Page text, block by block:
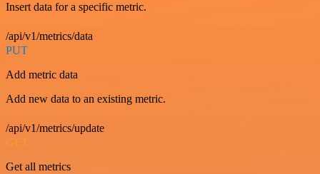
Insert data for a specific metric.
/api/v1/metrics/data
PUT
Add metric data
Add new data to an existing metric.
/api/v1/metrics/update
GET
Get all metrics